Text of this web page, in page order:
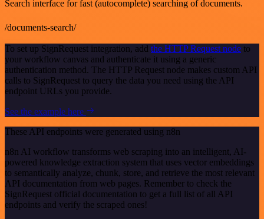
Search interface for fast (autocomplete) searching of documents.
/documents-search/
To set up SignRequest integration, add the HTTP Request node to
your workflow canvas and authenticate it using a generic
authentication method. The HTTP Request node makes custom API
calls to SignRequest to query the data you need using the API
endpoint URLs you provide.
See the example here
These API endpoints were generated using n8n
n8n AI workflow transforms web scraping into an intelligent, AI-
powered knowledge extraction system that uses vector embeddings
to semantically analyze, chunk, store, and retrieve the most relevant
API documentation from web pages. Remember to check the
SignRequest official documentation to get a full list of all API
endpoints and verify the scraped ones!